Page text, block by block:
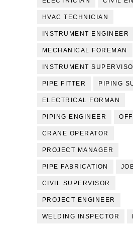
HVAC TECHNICIAN
INSTRUMENT ENGINEER
MECHANICAL FOREMAN
INSTRUMENT
PIPE FITTER PIPING
ELECTRICAL FORMAN
PIPING ENGINEER
CRANE OPERATOR
PROJECT MANAGER
PIPE FABRICATION
CIVIL SUPERVISOR
PROJECT ENGINEER
WELDING INSPECTOR